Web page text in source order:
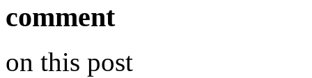
comment
on this post